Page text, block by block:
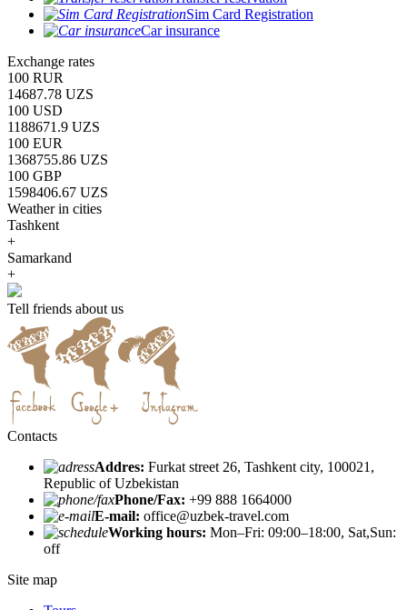
Sim Card Registration
Car insurance
Exchange rates
100 RUR
14687.78 UZS
100 USD
1188671.9 UZS
100 EUR
1368755.86 UZS
100 GBP
1598406.67 UZS
Weather in cities
Tashkent
+
Samarkand
+
Tell friends about us
Contacts
Addres: Furkat street 26, Tashkent city, 100021,
Republic of Uzbekistan
Phone/Fax: +99 888 1664000
E-mail: office@uzbek-travel.com
Working hours: Mon–Fri: 09:00–18:00, Sat,Sun:
off
Site map